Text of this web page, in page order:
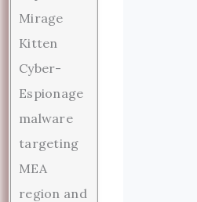
Mirage
Kitten
Cyber-
Espionage
malware
targeting
MEA
region and